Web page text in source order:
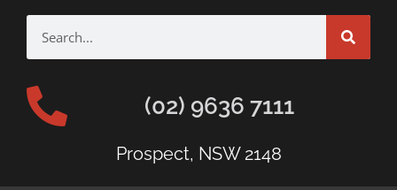
(02) 9636 7111
Prospect, NSW 2148